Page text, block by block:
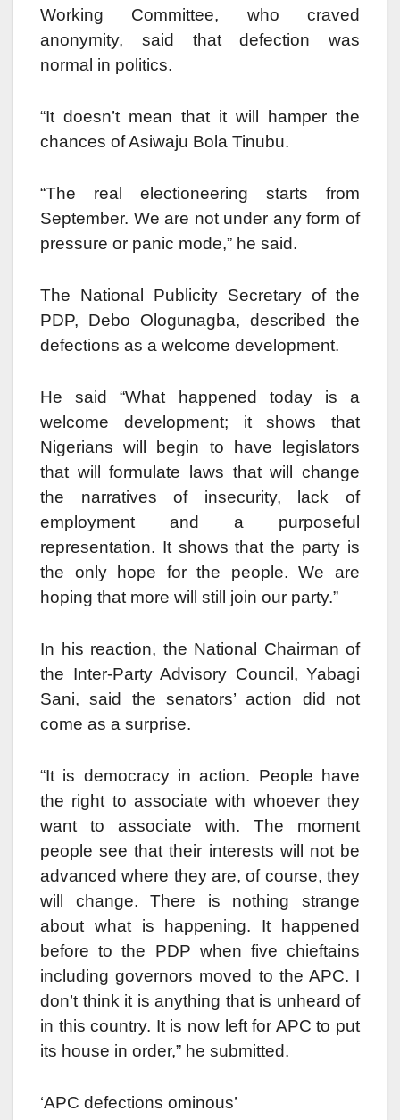
Working Committee, who craved
anonymity, said that defection was
normal in politics.
“It doesn’t mean that it will hamper the
chances of Asiwaju Bola Tinubu.
“The real electioneering starts from
September. We are not under any form of
pressure or panic mode,” he said.
The National Publicity Secretary of the
PDP, Debo Ologunagba, described the
defections as a welcome development.
He said “What happened today is a
welcome development; it shows that
Nigerians will begin to have legislators
that will formulate laws that will change
the narratives of insecurity, lack of
employment and a purposeful
representation. It shows that the party is
the only hope for the people. We are
hoping that more will still join our party.”
In his reaction, the National Chairman of
the Inter-Party Advisory Council, Yabagi
Sani, said the senators’ action did not
come as a surprise.
“It is democracy in action. People have
the right to associate with whoever they
want to associate with. The moment
people see that their interests will not be
advanced where they are, of course, they
will change. There is nothing strange
about what is happening. It happened
before to the PDP when five chieftains
including governors moved to the APC. I
don’t think it is anything that is unheard of
in this country. It is now left for APC to put
its house in order,” he submitted.
‘APC defections ominous’